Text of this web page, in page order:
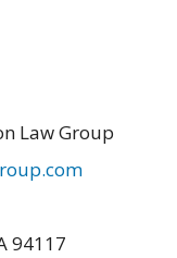
Law Group
94117